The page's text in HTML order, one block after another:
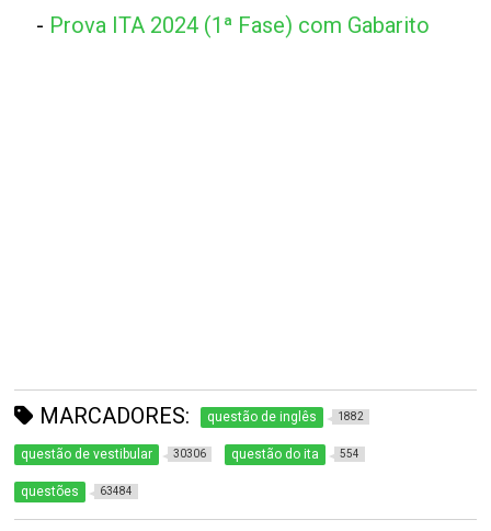
- Prova ITA 2024 (1ª Fase) com Gabarito
MARCADORES: questão de inglês 1882
questão de vestibular 30306 questão do ita 554
questões 63484